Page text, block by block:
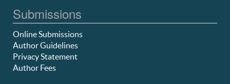
Submissions
Online Submissions
Author Guidelines
Privacy Statement
Author Fees